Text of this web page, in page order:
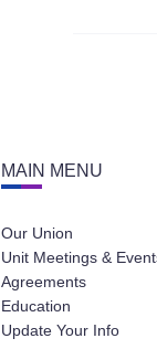
MAIN MENU
Our Union
Unit Meetings &
Agreements
Education
Update Your Info